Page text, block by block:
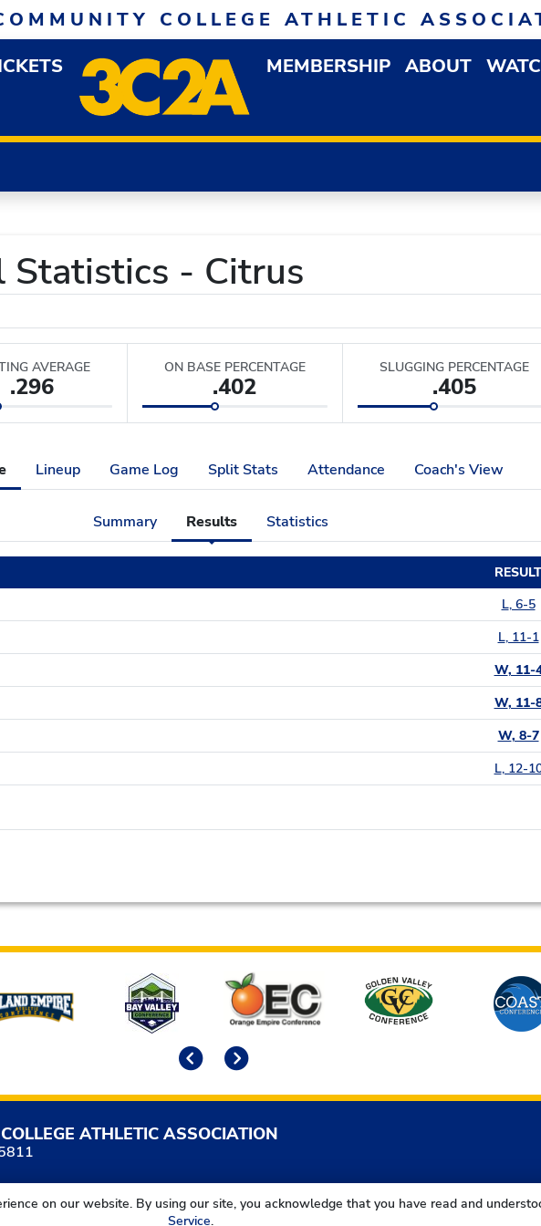
COLLEGE ATHLETIC
MENU MEMBERSHIP OPEN
ABOUT OPEN
- Citrus
AVERAGE
.296
ON BASE PERCENTAGE
.402
SLUGGING PERCENTAGE
.405
Lineup Game Log Split Stats Attendance Coach's View
Summary Results Statistics
RESULT
L, 6-5
L, 11-1
W, 11-
W, 11-
W, 8-7
L, 12-
ATHLETIC ASSOCIATION
on our website. By using our site, you acknowledge that you have read and
Service.